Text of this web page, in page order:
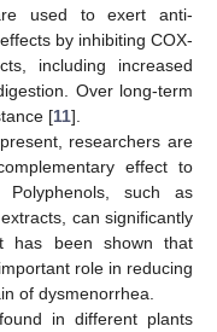
used to exert anti-
by inhibiting COX-
including increased
Over long-term
[11].
researchers are
effect to
such as
can significantly
has been shown that
role in reducing
of dysmenorrhea.
in different plants